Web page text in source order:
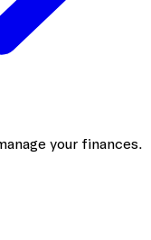
your finances.